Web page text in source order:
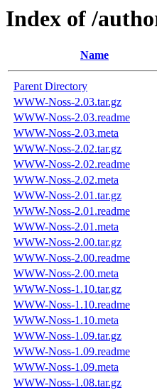
Index of /
Name
Parent Directory
WWW-Noss-2.03.tar.gz
WWW-Noss-2.03.readme
WWW-Noss-2.03.meta
WWW-Noss-2.02.tar.gz
WWW-Noss-2.02.readme
WWW-Noss-2.02.meta
WWW-Noss-2.01.tar.gz
WWW-Noss-2.01.readme
WWW-Noss-2.01.meta
WWW-Noss-2.00.tar.gz
WWW-Noss-2.00.readme
WWW-Noss-2.00.meta
WWW-Noss-1.10.tar.gz
WWW-Noss-1.10.readme
WWW-Noss-1.10.meta
WWW-Noss-1.09.tar.gz
WWW-Noss-1.09.readme
WWW-Noss-1.09.meta
WWW-Noss-1.08.tar.gz